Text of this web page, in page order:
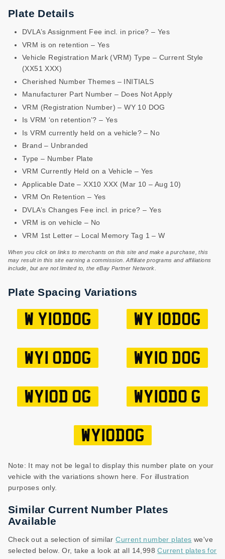
Plate Details
DVLA’s Assignment Fee incl. in price? – Yes
VRM is on retention – Yes
Vehicle Registration Mark (VRM) Type – Current Style
(XX51 XXX)
Cherished Number Themes – INITIALS
Manufacturer Part Number – Does Not Apply
VRM (Registration Number) – WY 10 DOG
Is VRM ‘on retention’? – Yes
Is VRM currently held on a vehicle? – No
Brand – Unbranded
Type – Number Plate
VRM Currently Held on a Vehicle – Yes
Applicable Date – XX10 XXX (Mar 10 – Aug 10)
VRM On Retention – Yes
DVLA’s Changes Fee incl. in price? – Yes
VRM is on vehicle – No
VRM 1st Letter – Local Memory Tag 1 – W
When you click on links to merchants on this site and make a purchase, this
may result in this site earning a commission. Affiliate programs and affiliations
include, but are not limited to, the eBay Partner Network.
Plate Spacing Variations
W Y10DOG WY 10DOG
WY1 0DOG WY10 DOG
WY10D OG WY10DO G
WY10DOG
Note: It may not be legal to display this number plate on your
vehicle with the variations shown here. For illustration
purposes only.
Similar Current Number Plates
Available
Check out a selection of similarCurrent number plates we've
selected below. Or, take a look at all 14,998Current plates for